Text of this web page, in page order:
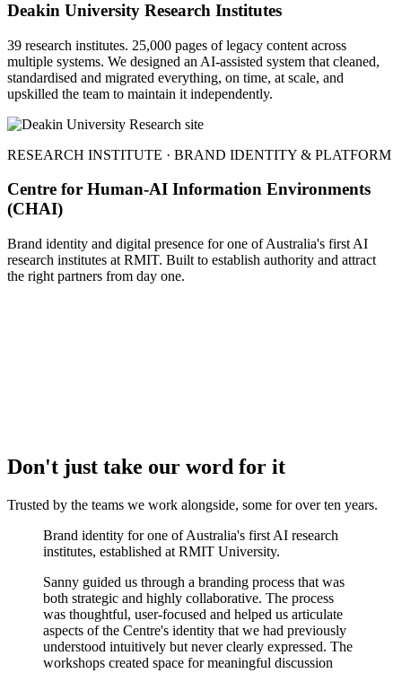
Deakin University Research Institutes
39 research institutes. 25,000 pages of legacy content across
multiple systems. We designed an AI-assisted system that cleaned,
standardised and migrated everything, on time, at scale, and
upskilled the team to maintain it independently.
RESEARCH INSTITUTE · BRAND IDENTITY & PLATFORM
Centre for Human-AI Information Environments
(CHAI)
Brand identity and digital presence for one of Australia's first AI
research institutes at RMIT. Built to establish authority and attract
the right partners from day one.
Don't just take our word for it
Trusted by the teams we work alongside, some for overten years.
Brand identity for one of Australia's first AI research
institutes, established at RMIT University.
Sanny guided us through a branding process that was
both strategic and highly collaborative. The process
was thoughtful, user-focused and helped us articulate
aspects of the Centre's identity that we had previously
understood intuitively but never clearly expressed. The
workshops created space for meaningful discussion